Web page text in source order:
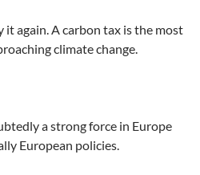
it again. A carbon tax is the most
climate change.
a strong force in Europe
European policies.